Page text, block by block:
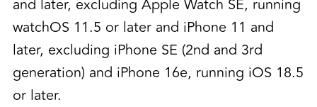
watchOS 11.5 or later and iPhone 11 and
later, excluding iPhone SE (2nd and 3rd
generation) and iPhone 16e, running iOS 18.5
or later.